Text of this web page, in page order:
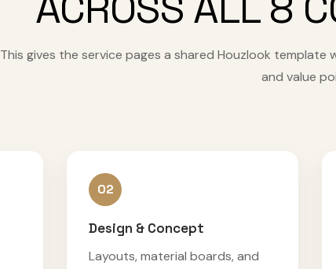
This gives the service pages a shared Houzlook
and value
02
Design & Concept
Layouts, material boards, and